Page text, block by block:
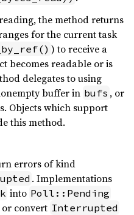
the method returns
for the current task
) to receive a
becomes readable or is
delegates to using
buffer in bufs , or
Objects which support
this method.
errors of kind
. Implementations
into Poll::Pending
convert Interrupted